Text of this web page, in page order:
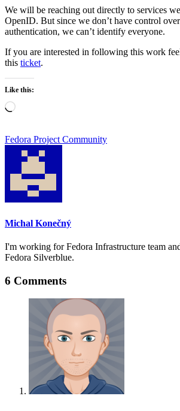
We will be reaching out directly to services
OpenID. But since we don’t have control
authentication, we can’t identify everyone.
If you are interested in following this work
this ticket.
Like this:
Loading…
Fedora Project Community
Michal Konečný
I'm working for Fedora Infrastructure team
Fedora Silverblue.
6 Comments